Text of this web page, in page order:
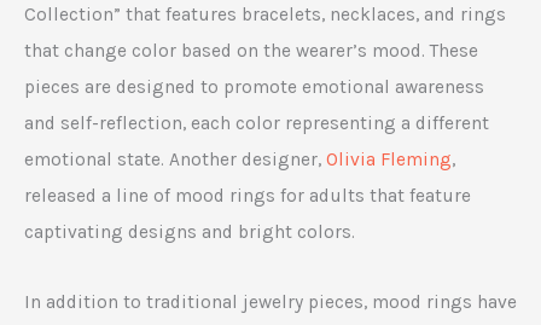
Collection” that features bracelets, necklaces, and rings
that change color based on the wearer’s mood. These
pieces are designed to promote emotional awareness
and self-reflection, each color representing a different
emotional state. Another designer, Olivia Fleming,
released a line of mood rings for adults that feature
captivating designs and bright colors.
In addition to traditional jewelry pieces, mood rings have